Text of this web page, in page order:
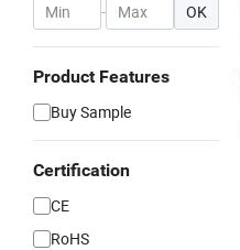
- OK
Product Features
Buy Sample
Certification
CE
RoHS